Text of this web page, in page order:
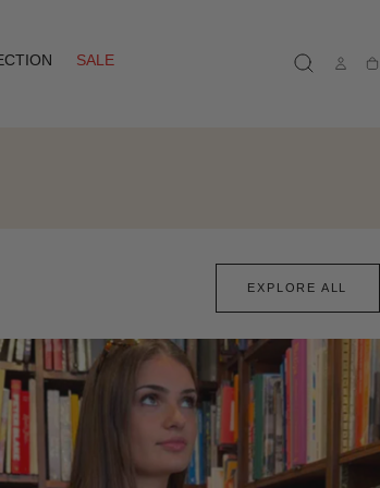
SALE
EXPLORE ALL